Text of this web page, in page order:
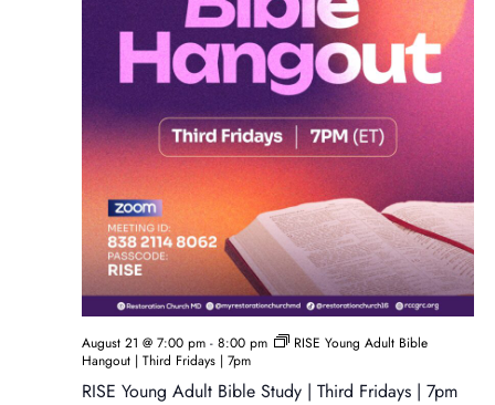
RISE Young Adult Bible Study | Third Fridays | 7pm
August 21 @ 7:00 pm- 8:00 pm
RISE Young Adult Bible
Hangout | Third Fridays | 7pm